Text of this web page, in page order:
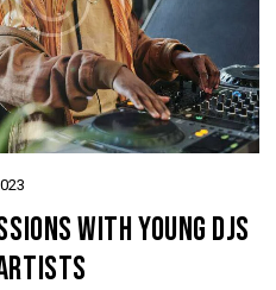
WITH YOUNG DJS